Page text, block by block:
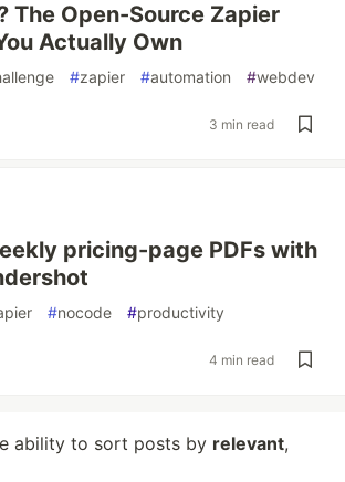
The Open-Source Zapier
Actually Own
#zapier #automation #webdev
3 min read
pricing-page PDFs with
#nocode #productivity
4 min read
ability to sort posts by relevant,